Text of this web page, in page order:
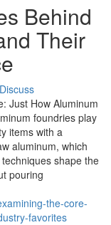
Behind
Their
Discuss
Just How Aluminum
foundries play
items with a
aluminum, which
shape the
pouring
the-core-
favorites